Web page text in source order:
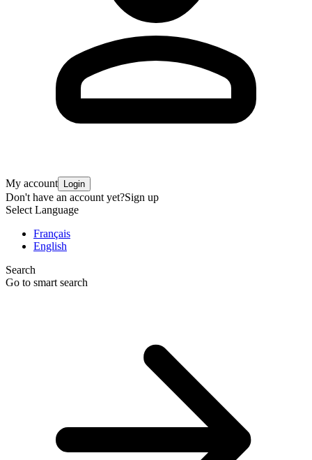
My account Login
Don't have an account yet?Sign up
Select Language
Français
English
Search
Go to smart search